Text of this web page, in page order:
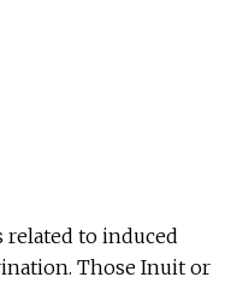
related to induced
Those Inuit or